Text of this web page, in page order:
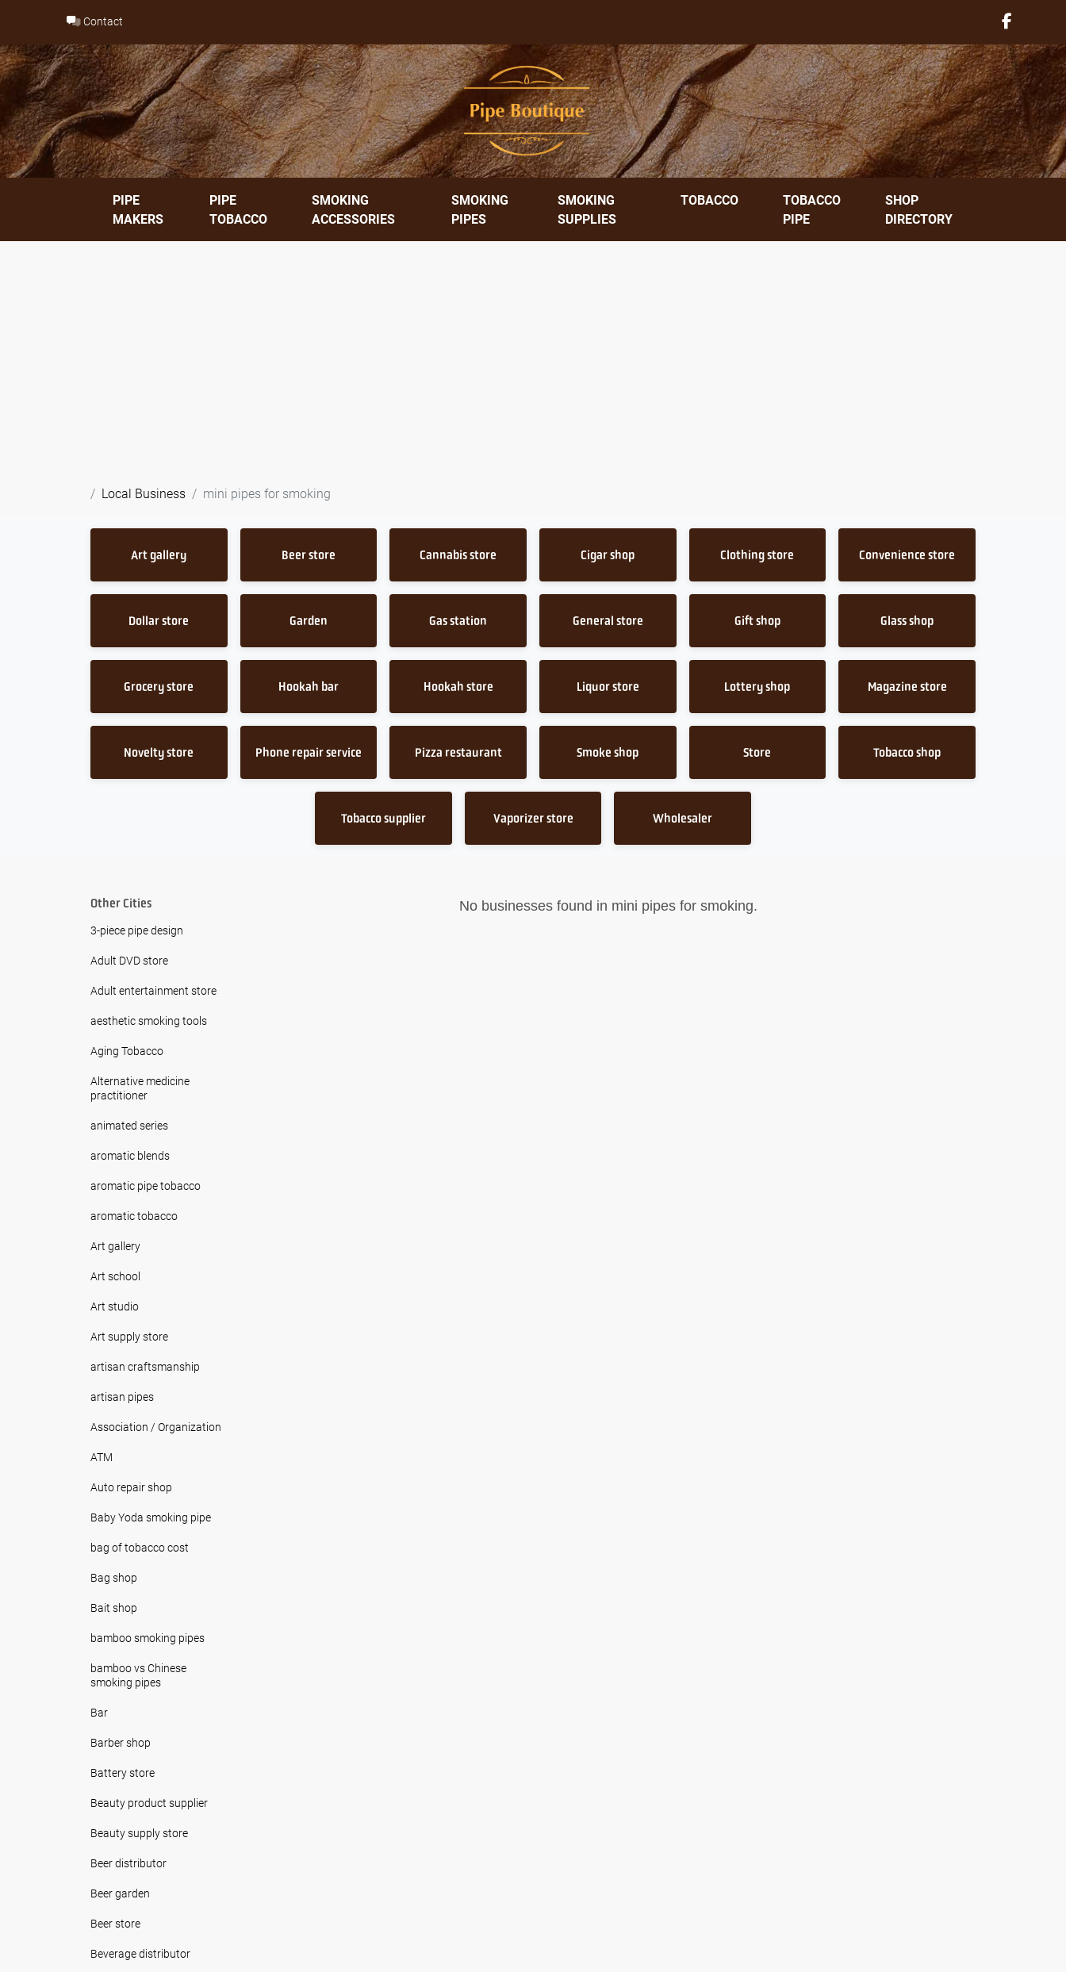
content
Contact
PIPE
MAKERS
PIPE
TOBACCO
SMOKING
ACCESSORIES
SMOKING
PIPES
SMOKING
SUPPLIES
TOBACCO
TOBACCO
PIPE
SHOP
DIRECTORY
Local Business mini pipes for smoking
Art gallery Beer store Cannabis store Cigar shop Clothing store Convenience store
Dollar store Garden Gas station General store Gift shop Glass shop
Grocery store Hookah bar Hookah store Liquor store Lottery shop Magazine store
Novelty store Phone repair service Pizza restaurant Smoke shop Store Tobacco shop
Tobacco supplier Vaporizer store Wholesaler
Other Cities
3-piece pipe design
Adult DVD store
Adult entertainment store
aesthetic smoking tools
Aging Tobacco
Alternative medicine
practitioner
animated series
aromatic blends
aromatic pipe tobacco
aromatic tobacco
Art gallery
Art school
Art studio
Art supply store
artisan craftsmanship
artisan pipes
Association / Organization
ATM
Auto repair shop
Baby Yoda smoking pipe
bag of tobacco cost
Bag shop
Bait shop
bamboo smoking pipes
bamboo vs Chinese
smoking pipes
Bar
Barber shop
Battery store
Beauty product supplier
Beauty supply store
Beer distributor
Beer garden
Beer store
Beverage distributor
No businesses found in mini pipes for smoking.